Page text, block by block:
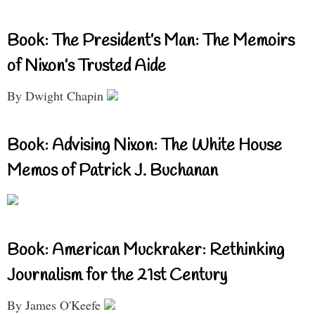
Book: The President’s Man: The Memoirs
of Nixon’s Trusted Aide
By Dwight Chapin
Book: Advising Nixon: The White House
Memos of Patrick J. Buchanan
Book: American Muckraker: Rethinking
Journalism for the 21st Century
By James O'Keefe